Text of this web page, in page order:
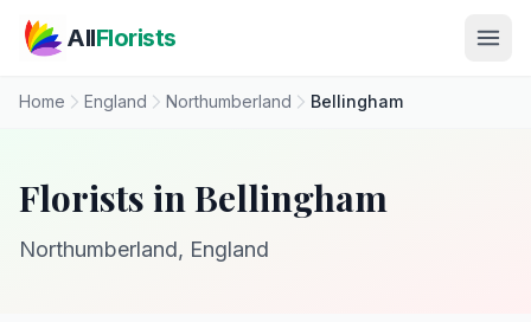
AllFlorists
Home England Northumberland Bellingham
Florists in Bellingham
Northumberland, England